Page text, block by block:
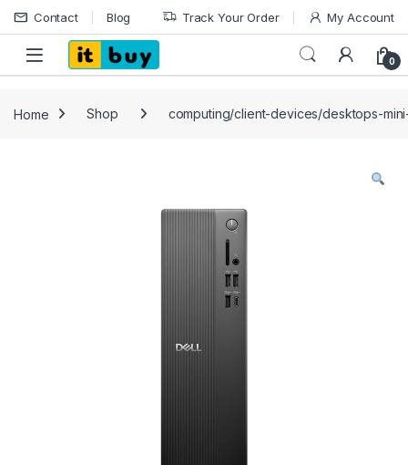
Skip to navigation
Skip to content
Contact Blog Track Your Order My Account
Open 0
Home Shop computing/client-devices/desktops-